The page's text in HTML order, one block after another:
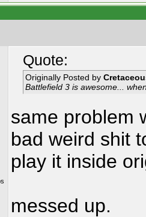
Quote:
Originally Posted by
Battlefield 3 is awesome...
same problem
bad weird shit
play it inside
messed up.